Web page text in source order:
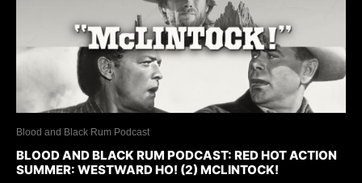
Blood and Black Rum Podcast
BLOOD AND BLACK RUM PODCAST: RED HOT ACTION
SUMMER: WESTWARD HO! (2) MCLINTOCK!